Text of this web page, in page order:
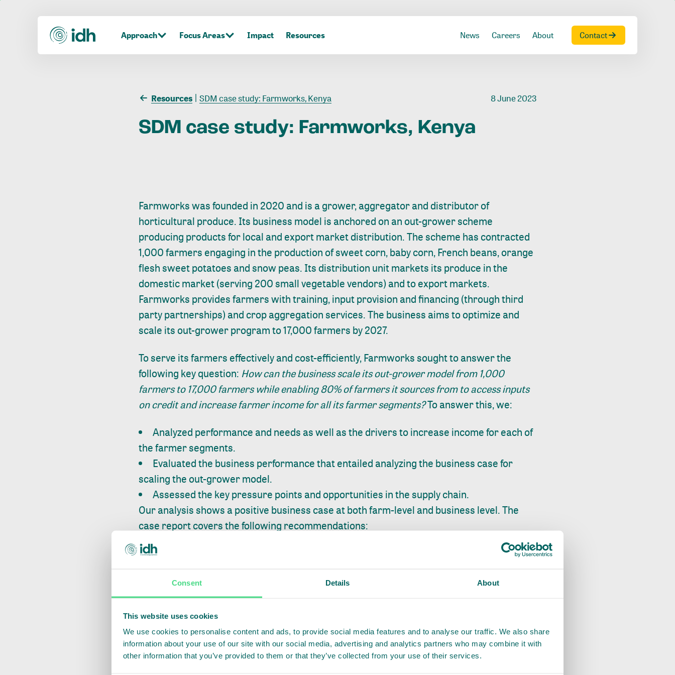
Consent Details About
This website uses cookies
We use cookies to personalise content and ads, to provide social media features and to analyse our traffic. We also share
information about your use of our site with our social media, advertising and analytics partners who may combine it with
other information that you’ve provided to them or that they’ve collected from your use of their services.
Approach Focus Areas Impact Resources News Careers About Contact
Resources SDM case study: Farmworks, Kenya 8 June 2023
SDM case study: Farmworks, Kenya
Farmworks was founded in 2020 and is a grower, aggregator and distributor of
horticultural produce. Its business model is anchored on an out-grower scheme
producing products for local and export market distribution. The scheme has contracted
1,000 farmers engaging in the production of sweet corn, baby corn, French beans, orange
flesh sweet potatoes and snow peas. Its distribution unit markets its produce in the
domestic market (serving 200 small vegetable vendors) and to export markets.
Farmworks provides farmers with training, input provision and financing (through third
party partnerships) and crop aggregation services. The business aims to optimize and
scale its out-grower program to 17,000 farmers by 2027.
To serve its farmers effectively and cost-efficiently, Farmworks sought to answer the
following key question: How can the business scale its out-grower model from 1,000
farmers to 17,000 farmers while enabling 80% of farmers it sources from to access inputs
on credit and increase farmer income for all its farmer segments?To answer this, we:
Analyzed performance and needs as well as the drivers to increase income for each of
the farmer segments.
Evaluated the business performance that entailed analyzing the business case for
scaling the out-grower model.
Assessed the key pressure points and opportunities in the supply chain.
Our analysis shows a positive business case at both farm-level and business level. The
case report covers the following recommendations:
Developing a farmer segmentation and graduation approach coupled with testing
on vegetable produce) will enable Farmworks to enhance productivity, profitability and
resilience of the farmers they work with.
Investing in capacity building for staff at collection centers is critical to building a
successful model at scale. This will also provide Farmworks control of the production
processes through continuous monitoring of farmer application of GAP and thus manage
risks of food safety.